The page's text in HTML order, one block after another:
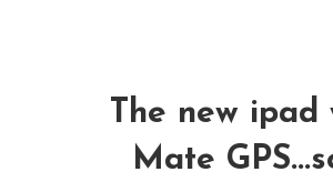
The new
Mate